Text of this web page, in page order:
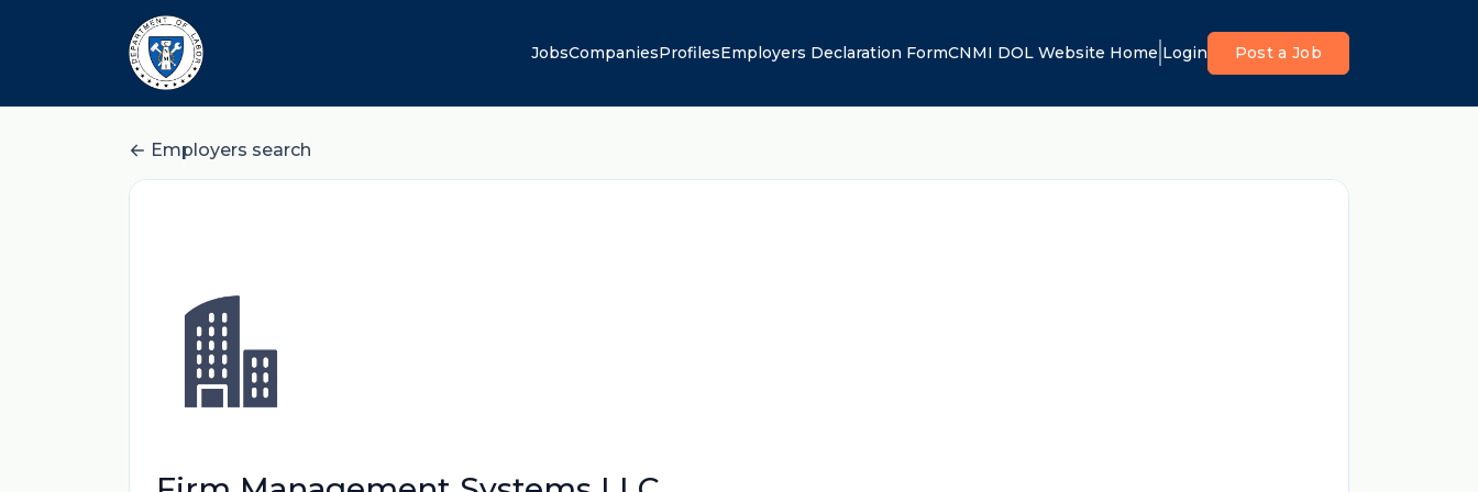
JobsCompaniesProfilesEmployers Declaration FormCNMI DOL Website Home Login Post a Job
Employers search